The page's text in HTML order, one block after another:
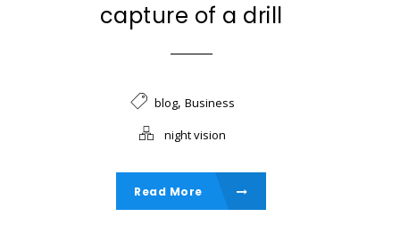
capture of a drill
blog, Business
night vision
Read More